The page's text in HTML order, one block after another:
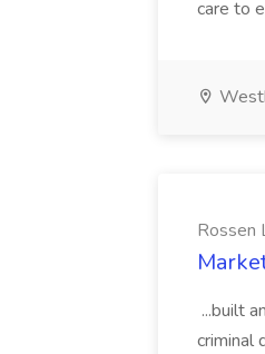
care to
Rossen
...built
criminal